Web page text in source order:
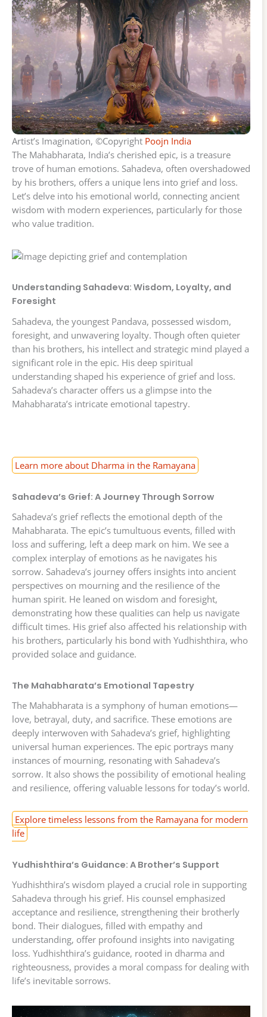
Artist’s Imagination, ©Copyright Poojn India
The Mahabharata, India’s cherished epic, is a treasure
trove of human emotions. Sahadeva, often overshadowed
by his brothers, offers a unique lens into grief and loss.
Let’s delve into his emotional world, connecting ancient
wisdom with modern experiences, particularly for those
who value tradition.
Understanding Sahadeva: Wisdom, Loyalty, and
Foresight
Sahadeva, the youngest Pandava, possessed wisdom,
foresight, and unwavering loyalty. Though often quieter
than his brothers, his intellect and strategic mind played a
significant role in the epic. His deep spiritual
understanding shaped his experience of grief and loss.
Sahadeva’s character offers us a glimpse into the
Mahabharata’s intricate emotional tapestry.
Learn more about Dharma in the Ramayana
Sahadeva’s Grief: A Journey Through Sorrow
Sahadeva’s grief reflects the emotional depth of the
Mahabharata. The epic’s tumultuous events, filled with
loss and suffering, left a deep mark on him. We see a
complex interplay of emotions as he navigates his
sorrow. Sahadeva’s journey offers insights into ancient
perspectives on mourning and the resilience of the
human spirit. He leaned on wisdom and foresight,
demonstrating how these qualities can help us navigate
difficult times. His grief also affected his relationship with
his brothers, particularly his bond with Yudhishthira, who
provided solace and guidance.
The Mahabharata’s Emotional Tapestry
The Mahabharata is a symphony of human emotions—
love, betrayal, duty, and sacrifice. These emotions are
deeply interwoven with Sahadeva’s grief, highlighting
universal human experiences. The epic portrays many
instances of mourning, resonating with Sahadeva’s
sorrow. It also shows the possibility of emotional healing
and resilience, offering valuable lessons for today’s world.
Explore timeless lessons from the Ramayana for modern
life
Yudhishthira’s Guidance: A Brother’s Support
Yudhishthira’s wisdom played a crucial role in supporting
Sahadeva through his grief. His counsel emphasized
acceptance and resilience, strengthening their brotherly
bond. Their dialogues, filled with empathy and
understanding, offer profound insights into navigating
loss. Yudhishthira’s guidance, rooted in dharma and
righteousness, provides a moral compass for dealing with
life’s inevitable sorrows.